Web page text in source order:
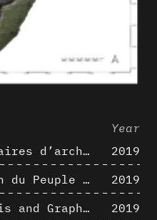
Year
Relecture de vocabulaires d’architecture : apport de la complexité des représentations numériques dans la caractérisation de formes architecturales
2019
Victor Horta's Maison du Peuple 3D restitution hypothesis
2019
Architectural Analysis and Graphic Representation - Morphosis in the 1980s
2019